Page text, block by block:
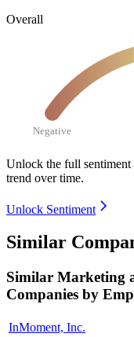
Overall
Negative
Unlock the full sentiment
trend over time.
Unlock Sentiment
Similar
Similar Marketing
Companies by
InMoment, Inc.